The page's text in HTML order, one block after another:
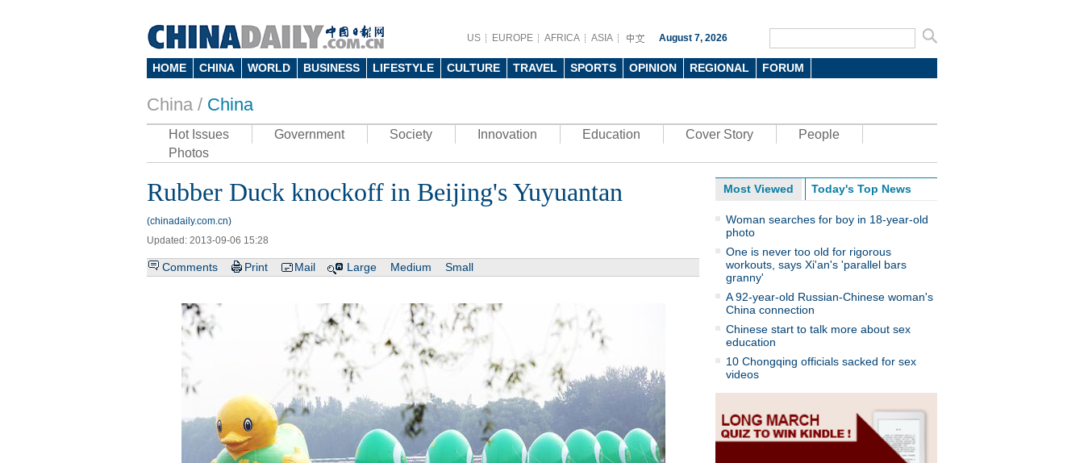
US EUROPE AFRICA ASIA August 7, 2026
HOME CHINA WORLD BUSINESS LIFESTYLE CULTURE TRAVEL SPORTS OPINION REGIONAL FORUM
China / China
Hot Issues Government Society Innovation Education Cover Story
People
Photos
Rubber Duck knockoff in Beijing's Yuyuantan
(chinadaily.com.cn)
Updated: 2013-09-06 15:28
Comments Print Mail Large Medium Small
Most Viewed Today's Top News
Woman searches for boy in 18-year-old
photo
One is never too old for rigorous
workouts, says Xi'an's 'parallel bars
granny'
A 92-year-old Russian-Chinese woman's
China connection
Chinese start to talk more about sex
education
10 Chongqing officials sacked for sex
videos